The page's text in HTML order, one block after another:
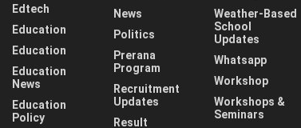
Edtech
Education
Education
Education
News
Education
Policy
News
Politics
Prerana
Program
Recruitment
Updates
Result
Weather-Based
School
Updates
Whatsapp
Workshop
Workshops &
Seminars